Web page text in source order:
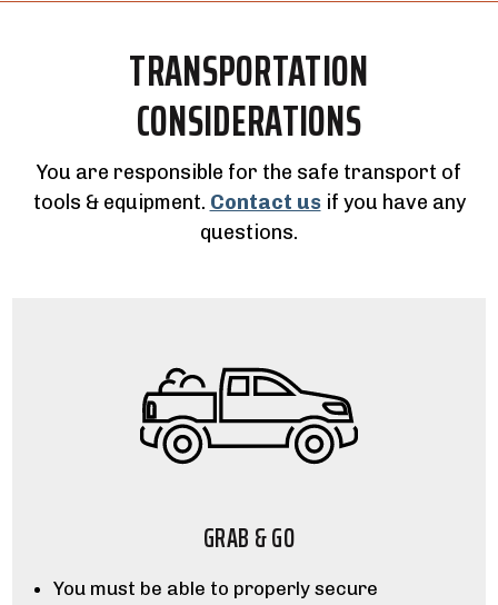
TRANSPORTATION
CONSIDERATIONS
You are responsible for the safe transport of
tools & equipment. Contact usif you have any
questions.
GRAB & GO
You must be able to properly secure